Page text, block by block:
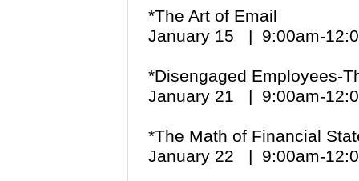
*The Art of Email
January 15 | 9:00am-
*Disengaged Employees-
January 21 | 9:00am-
*The Math of Financial
January 22 | 9:00am-